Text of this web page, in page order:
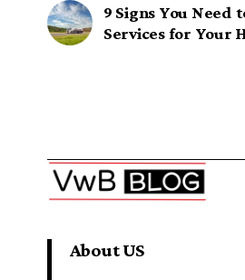
9 Signs You Need
Services for Your
About US